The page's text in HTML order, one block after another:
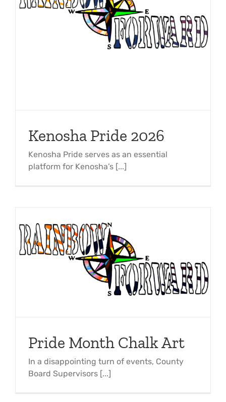
Kenosha Pride 2026
Kenosha Pride serves as an essential
platform for Kenosha’s [...]
Pride Month Chalk Art
In a disappointing turn of events, County
Board Supervisors [...]